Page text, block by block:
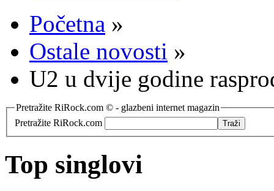
Početna »
Ostale novosti »
U2 u dvije godine
Pretražite RiRock.com © - glazbeni internet magazin
Pretražite RiRock.com
Top singlovi